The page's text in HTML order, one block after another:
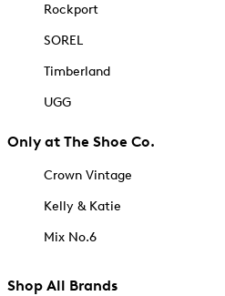
Rockport
SOREL
Timberland
UGG
Only at The Shoe Co.
Crown Vintage
Kelly & Katie
Mix No.6
Shop All Brands